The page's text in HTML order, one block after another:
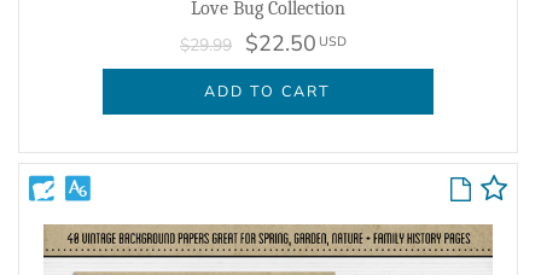
Love Bug Collection
$29.99 $22.50 USD
ADD TO CART